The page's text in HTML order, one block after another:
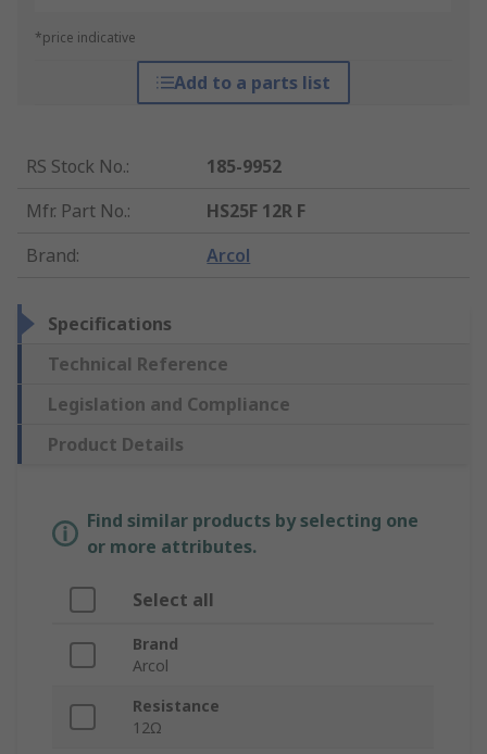
*price indicative
Add to a parts list
RS Stock No.:
185-9952
Mfr. Part No.:
HS25F 12R F
Brand: Arcol
Specifications
Technical Reference
Legislation and Compliance
Product Details
Find similar products by selecting one
or more attributes.
Select all
Brand
Arcol
Resistance
12Ω